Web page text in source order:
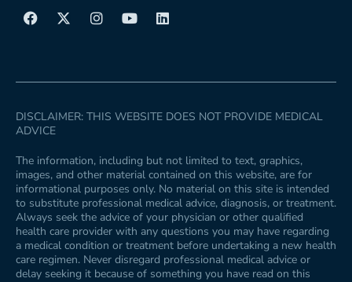
F
a
o
k
X
t
e
I
n
g
a
Y
b
L
d
n
DISCLAIMER: THIS WEBSITE DOES NOT PROVIDE MEDICAL
ADVICE
The information, including but not limited to text, graphics,
images, and other material contained on this website, are for
informational purposes only. No material on this site is intended
to substitute professional medical advice, diagnosis, or treatment.
Always seek the advice of your physician or other qualified
health care provider with any questions you may have regarding
a medical condition or treatment before undertaking a new health
care regimen. Never disregard professional medical advice or
delay seeking it because of something you have read on this